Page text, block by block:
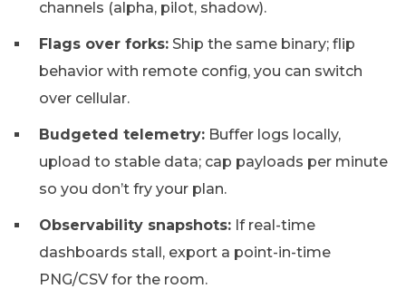
channels (alpha, pilot, shadow).
Flags over forks: Ship the same binary; flip
behavior with remote config, you can switch
over cellular.
Budgeted telemetry: Buffer logs locally,
upload to stable data; cap payloads per minute
so you don’t fry your plan.
Observability snapshots: If real-time
dashboards stall, export a point-in-time
PNG/CSV for the room.